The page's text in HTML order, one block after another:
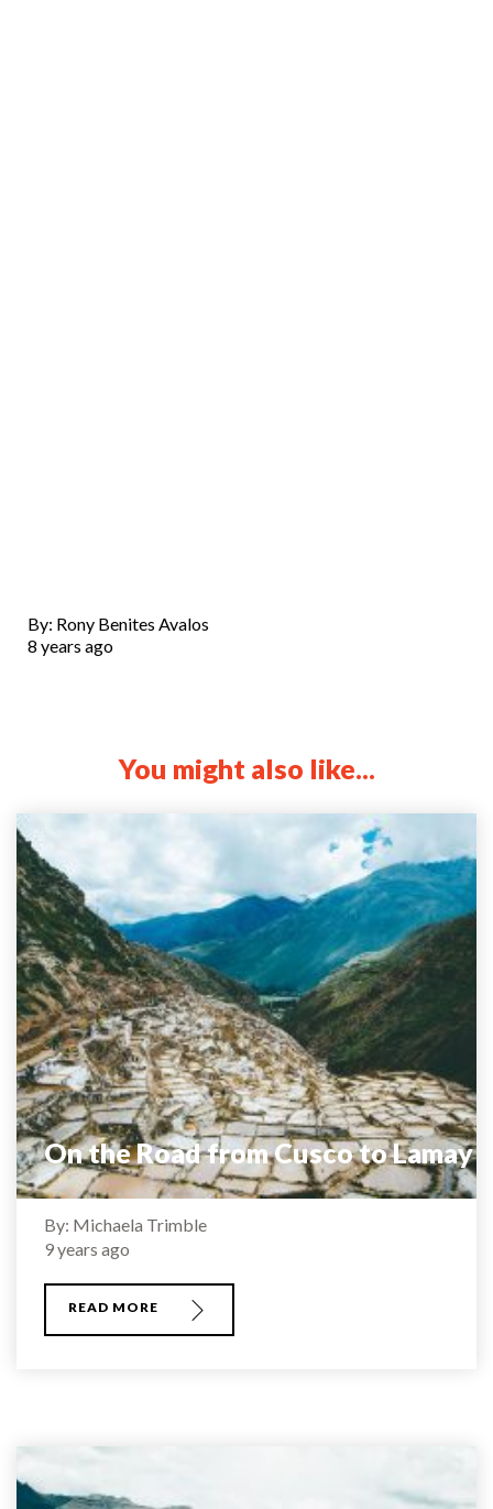
By: Rony Benites Avalos
8 years ago
You might also like...
On the Road from Cusco to Lamay
By: Michaela Trimble
9 years ago
READ MORE